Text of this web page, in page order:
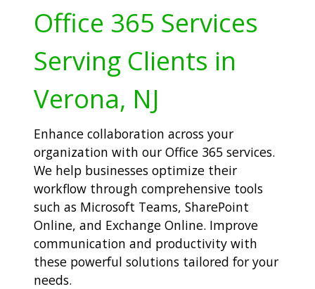
Office 365 Services
Serving Clients in
Verona, NJ
Enhance collaboration across your
organization with our Office 365 services.
We help businesses optimize their
workflow through comprehensive tools
such as Microsoft Teams, SharePoint
Online, and Exchange Online. Improve
communication and productivity with
these powerful solutions tailored for your
needs.